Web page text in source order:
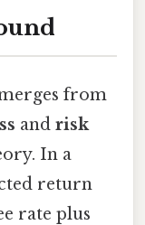
from
and risk
In a
return
rate plus